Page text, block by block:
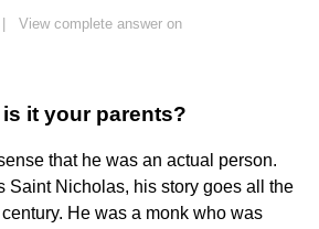
View complete answer on
it your parents?
that he was an actual person.
Saint Nicholas, his story goes all the
He was a monk who was